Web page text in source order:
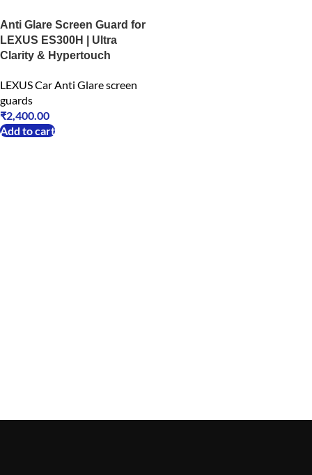
Anti Glare Screen Guard for
LEXUS ES300H | Ultra
Clarity & Hypertouch
LEXUS Car Anti Glare screen
guards
₹2,400.00
Add to cart